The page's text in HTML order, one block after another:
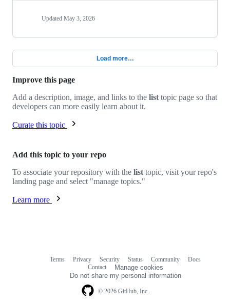
Updated May 3, 2026
Load more…
Improve this page
Add a description, image, and links to the list topic page so that
developers can more easily learn about it.
Curate this topic
Add this topic to your repo
To associate your repository with the list topic, visit your repo's
landing page and select "manage topics."
Learn more
© 2026 GitHub, Inc.
Terms Privacy Security Status Community
Docs
Contact
Manage cookies
Do not share my personal information